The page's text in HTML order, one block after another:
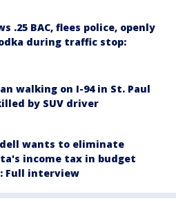
.25 BAC, flees police, openly
during traffic stop:
walking on I-94 in St. Paul
by SUV driver
wants to eliminate
income tax in budget
Full interview